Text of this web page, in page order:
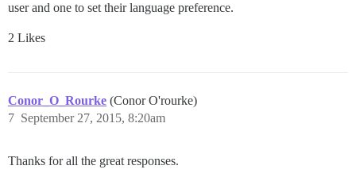
user and one to set their language preference.
2 Likes
Conor_O_Rourke (Conor O'rourke)
September 27, 2015, 8:20am
7
Thanks for all the great responses.